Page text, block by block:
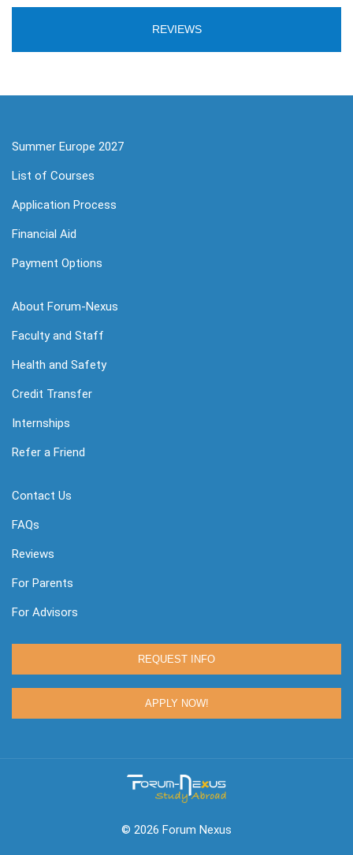
REVIEWS
Summer Europe 2027
List of Courses
Application Process
Financial Aid
Payment Options
About Forum-Nexus
Faculty and Staff
Health and Safety
Credit Transfer
Internships
Refer a Friend
Contact Us
FAQs
Reviews
For Parents
For Advisors
REQUEST INFO
APPLY NOW!
© 2026 Forum Nexus